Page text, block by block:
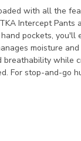
with all the
Intercept
pockets,
moisture
while
For stop-and-go